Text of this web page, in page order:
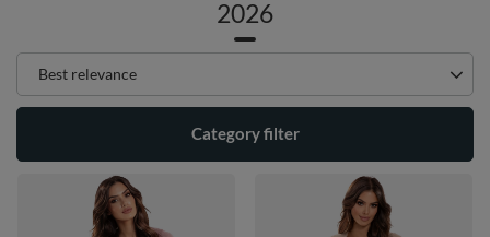
2026
Change sorting
Best relevance
Category filter